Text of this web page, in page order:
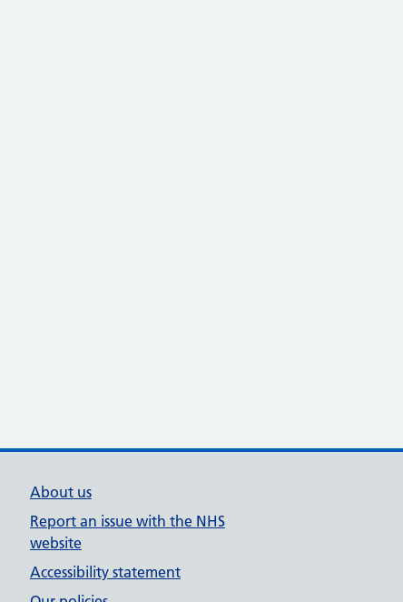
About us
Report an issue with the NHS
website
Accessibility statement